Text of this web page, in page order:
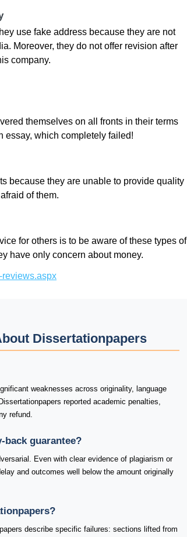
use fake address because they are not
Moreover, they do not offer revision after
company.
themselves on all fronts in their terms
essay, which completely failed!
because they are unable to provide quality
of them.
for others is to be aware of these types of
have only concern about money.
reviews.aspx
Dissertationpapers
weaknesses across originality, language
reported academic penalties,
refund.
back guarantee?
Even with clear evidence of plagiarism or
and outcomes well below the amount originally
describe specific failures: sections lifted from